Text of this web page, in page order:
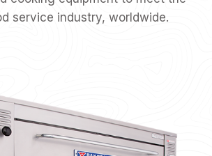
service industry, worldwide.